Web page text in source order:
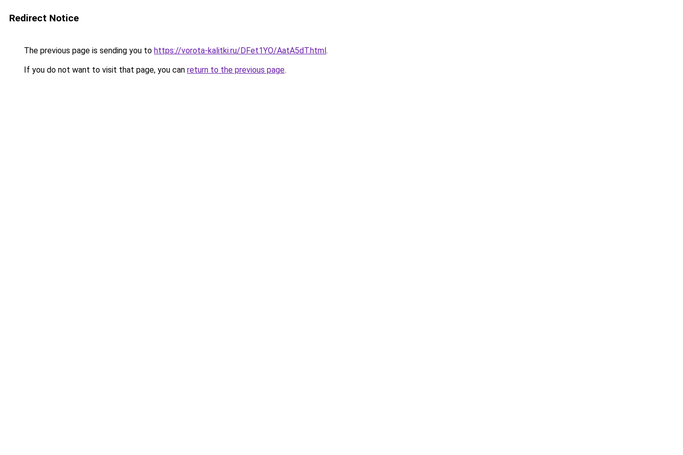
Redirect Notice
The previous page is sending you to https://vorota-kalitki.ru/DFet1YO/AatA5dT.html.
If you do not want to visit that page, you can return to the previous page.